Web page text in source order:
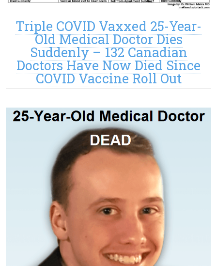
Triple COVID Vaxxed 25-Year-
Old Medical Doctor Dies
Suddenly – 132 Canadian
Doctors Have Now Died Since
COVID Vaccine Roll Out